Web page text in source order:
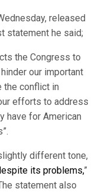
released
statement he said;
the Congress to
our important
the conflict in
efforts to address
have for American
different tone,
its problems,”
statement also